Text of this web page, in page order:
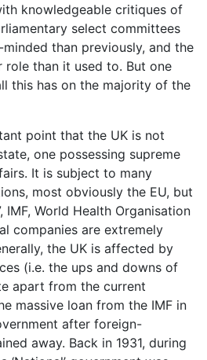
knowledgeable critiques of
select committees
than previously, and the
role than it used to. But one
this has on the majority of the
point that the UK is not
one possessing supreme
It is subject to many
most obviously the EU, but
IMF, World Health Organisation
companies are extremely
the UK is affected by
(i.e. the ups and downs of
apart from the current
massive loan from the IMF in
after foreign-
away. Back in 1931, during